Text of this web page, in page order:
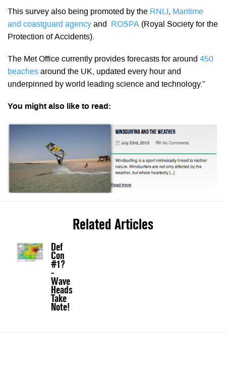
This survey also being promoted by the RNLI , Maritime
and coastguard agency and ROSPA (Royal Society for the
Protection of Accidents).
The Met Office currently provides forecasts for around 450
beaches around the UK, updated every hour and
underpinned by world leading science and technology.”
You might also like to read:
Related Articles
Def
Con
#1?
-
Wave
Heads
Take
Note!